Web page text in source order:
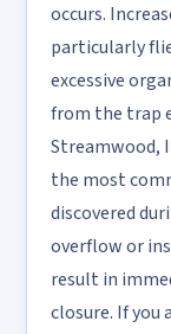
occurs.
particularly
excessive
from the trap
Streamwood,
the most
discovered
overflow or
result in
closure. If you